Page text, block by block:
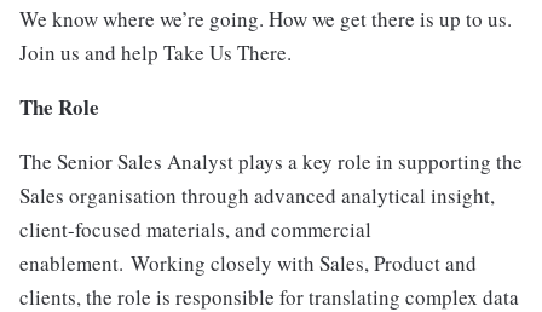
We know where we’re going. How we get there is up to us.
Join us and help Take Us There.
The Role
The Senior Sales Analyst plays a key role in supporting the
Sales organisation through advanced analytical insight,
client-focused materials, and commercial
enablement. Working closely with Sales, Product and
clients, the role is responsible for translating complex data